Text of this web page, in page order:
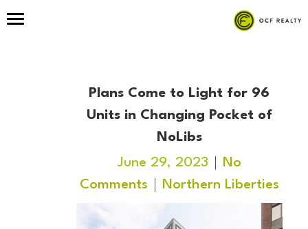
Plans Come to Light for 96
Units in Changing Pocket of
NoLibs
June 29, 2023
No
Comments
Northern Liberties